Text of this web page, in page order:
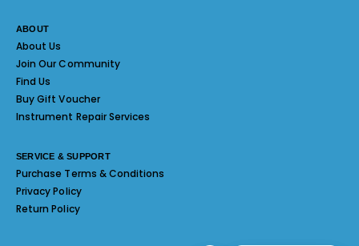
ABOUT
About Us
Join Our Community
Find Us
Buy Gift Voucher
Instrument Repair Services
SERVICE & SUPPORT
Purchase Terms & Conditions
Privacy Policy
Return Policy